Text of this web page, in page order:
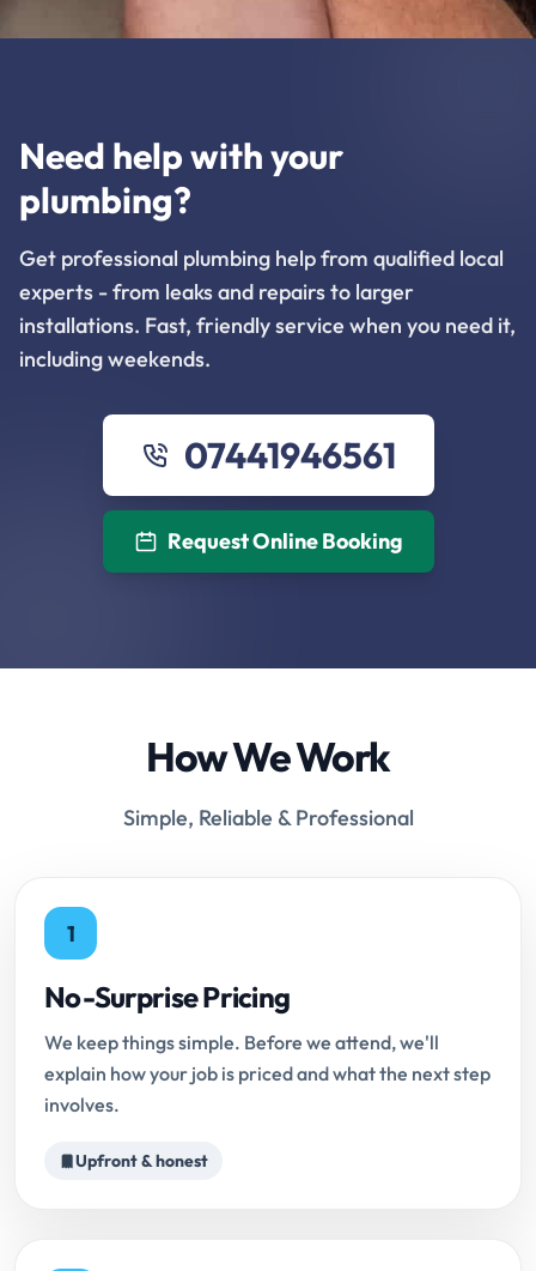
Need help with your
plumbing?
Get professional plumbing help from qualified local
experts - from leaks and repairs to larger
installations. Fast, friendly service when you need it,
including weekends.
07441946561
Request Online Booking
How We Work
Simple, Reliable & Professional
1
No-Surprise Pricing
We keep things simple. Before we attend, we'll
explain how your job is priced and what the next step
involves.
Upfront & honest